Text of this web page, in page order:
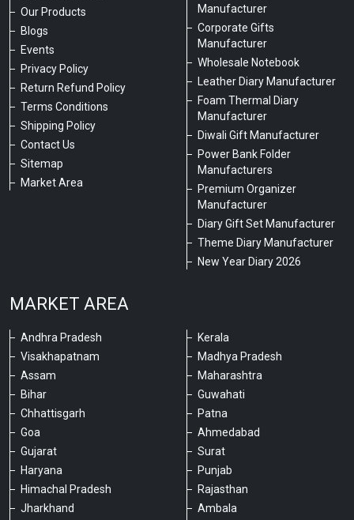
Our Products
Blogs
Events
Privacy Policy
Return Refund Policy
Terms Conditions
Shipping Policy
Contact Us
Sitemap
Market Area
Manufacturer
Corporate Gifts
Manufacturer
Wholesale Notebook
Leather Diary Manufacturer
Foam Thermal Diary
Manufacturer
Diwali Gift Manufacturer
Power Bank Folder
Manufacturers
Premium Organizer
Manufacturer
Diary Gift Set Manufacturer
Theme Diary Manufacturer
New Year Diary 2026
MARKET AREA
Andhra Pradesh
Visakhapatnam
Assam
Bihar
Chhattisgarh
Goa
Gujarat
Haryana
Himachal Pradesh
Jharkhand
Kerala
Madhya Pradesh
Maharashtra
Guwahati
Patna
Ahmedabad
Surat
Punjab
Rajasthan
Ambala